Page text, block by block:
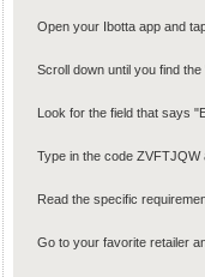
Open your Ibotta app and
Scroll down until you find
Look for the field that says
Type in the code ZVFTJQW
Read the specific
Go to your favorite retailer